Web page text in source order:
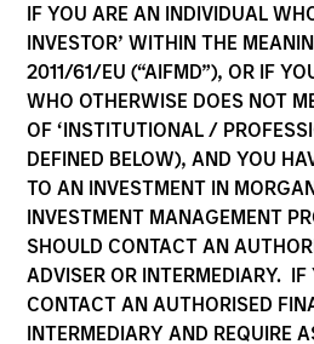
IF YOU ARE AN INDIVIDUAL
INVESTOR’ WITHIN THE
2011/61/EU (“AIFMD”), OR IF
WHO OTHERWISE DOES NOT
OF ‘INSTITUTIONAL /
DEFINED BELOW), AND YOU
TO AN INVESTMENT IN
INVESTMENT MANAGEMENT
SHOULD CONTACT AN
ADVISER OR INTERMEDIARY.
CONTACT AN AUTHORISED
INTERMEDIARY AND REQUIRE